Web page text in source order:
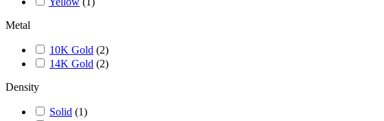
Metal
10K Gold (2)
14K Gold (2)
Density
Solid (1)